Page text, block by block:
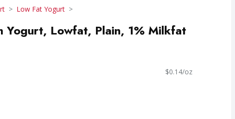
Low Fat Yogurt
Yogurt, Lowfat, Plain, 1% Milkfat
$0.14/oz